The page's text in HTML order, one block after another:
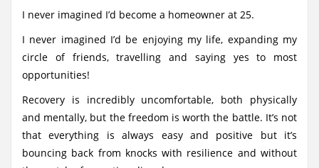
I never imagined I’d become a homeowner at 25.
I never imagined I’d be enjoying my life, expanding my
circle of friends, travelling and saying yes to most
opportunities!
Recovery is incredibly uncomfortable, both physically
and mentally, but the freedom is worth the battle. It’s not
that everything is always easy and positive but it’s
bouncing back from knocks with resilience and without